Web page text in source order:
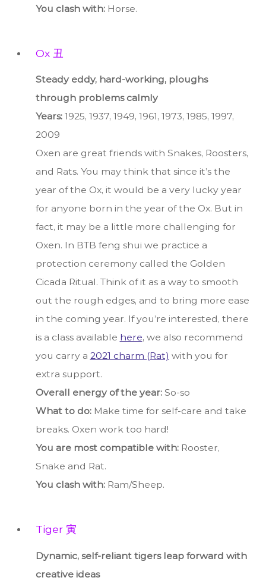
You clash with:Horse.
Ox 丑
Steady eddy, hard-working, ploughs
through problems calmly
Years:1925, 1937, 1949, 1961, 1973, 1985, 1997,
2009
Oxen are great friends with Snakes, Roosters,
and Rats. You may think that since it’s the
year of the Ox, it would be a very lucky year
for anyone born in the year of the Ox. But in
fact, it may be a little more challenging for
Oxen. In BTB feng shui we practice a
protection ceremony called the Golden
Cicada Ritual. Think of it as a way to smooth
out the rough edges, and to bring more ease
in the coming year. If you’re interested, there
is a class available here, we also recommend
you carry a 2021 charm (Rat) with you for
extra support.
Overall energy of the year:So-so
What to do:Make time for self-care and take
breaks. Oxen work too hard!
You are most compatible with:Rooster,
Snake and Rat.
You clash with:Ram/Sheep.
Tiger 寅
Dynamic, self-reliant tigers leap forward with
creative ideas